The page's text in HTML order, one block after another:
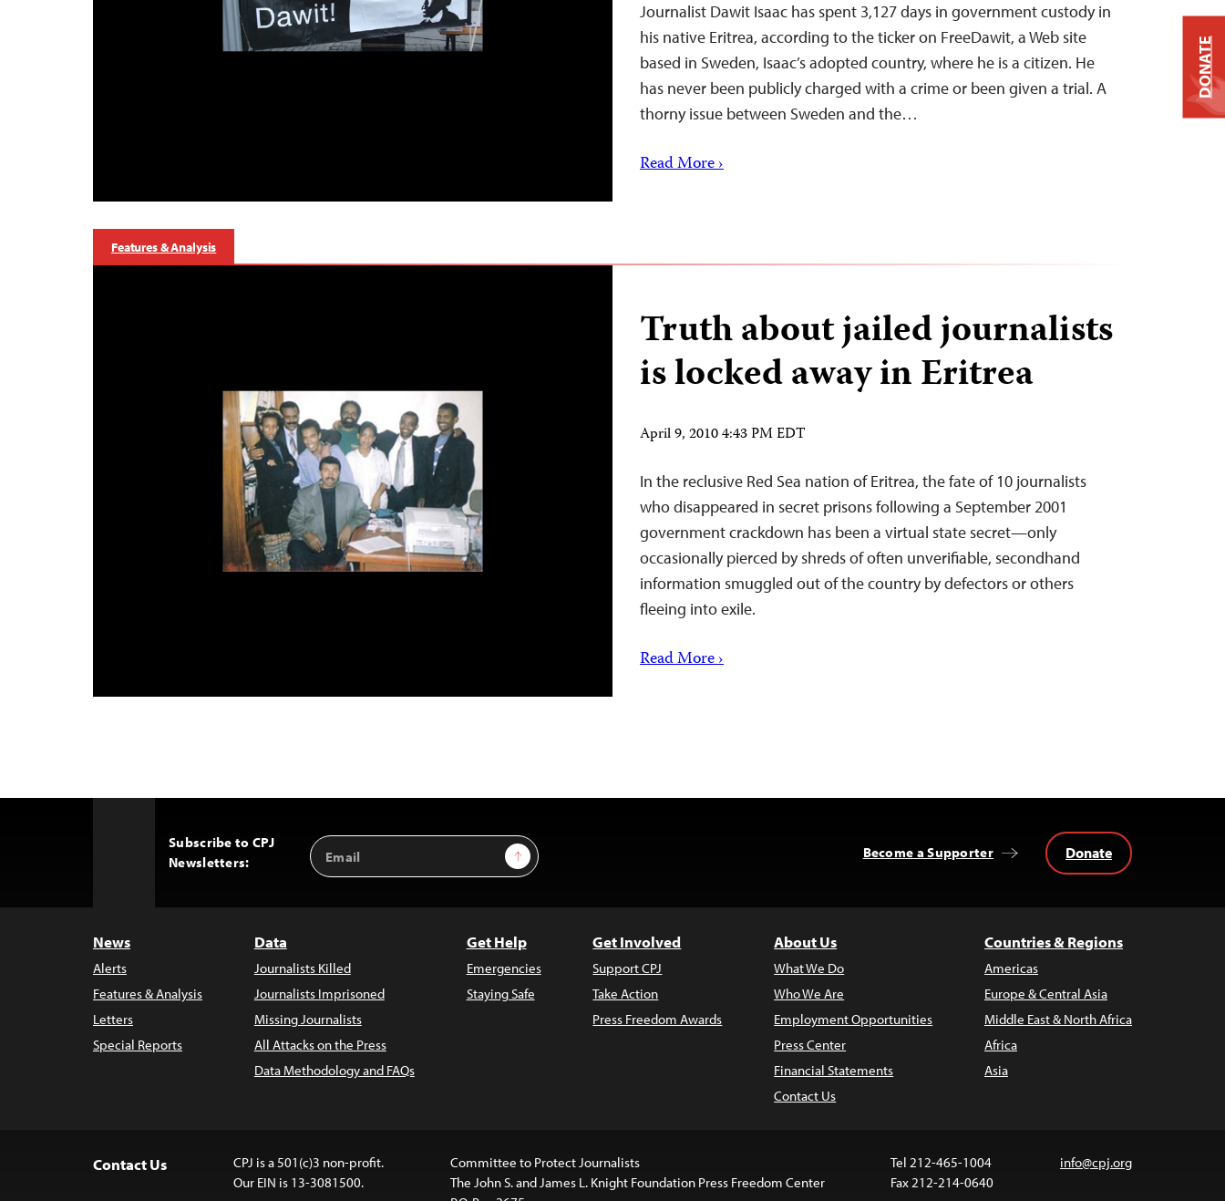
Journalist Dawit Isaac has spent 3,127 days in government custody in
his native Eritrea, according to the ticker on FreeDawit, a Web site
based in Sweden, Isaac’s adopted country, where he is a citizen. He
has never been publicly charged with a crime or been given a trial. A
thorny issue between Sweden and the…
Read More ›
Features & Analysis
Truth about jailed journalists
is locked away in Eritrea
April 9, 2010 4:43 PM EDT
In the reclusive Red Sea nation of Eritrea, the fate of 10 journalists
who disappeared in secret prisons following a September 2001
government crackdown has been a virtual state secret—only
occasionally pierced by shreds of often unverifiable, secondhand
information smuggled out of the country by defectors or others
fleeing into exile.
Read More ›
Subscribe to CPJ
Newsletters:
Email
Address
Sign Up Become a Supporter Donate
News
Alerts
Features & Analysis
Letters
Special Reports
Data
Journalists Killed
Journalists Imprisoned
Missing Journalists
All Attacks on the Press
Data Methodology and FAQs
Get Help
Emergencies
Staying Safe
Get Involved
Support CPJ
Take Action
Press Freedom Awards
About Us
What We Do
Who We Are
Employment Opportunities
Press Center
Financial Statements
Contact Us
Countries & Regions
Americas
Europe & Central Asia
Middle East & North Africa
Africa
Asia
Contact Us
CPJ is a 501(c)3 non-profit.
Our EIN is 13-3081500.
Committee to Protect Journalists
The John S. and James L. Knight Foundation Press Freedom Center
Tel 212-465-1004
Fax 212-214-0640
info@cpj.org
DONATE